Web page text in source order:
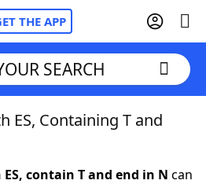
THE APP
SEARCH
ES, Containing T and
contain T and end in N can